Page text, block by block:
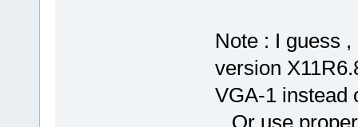
Note : I guess
version
VGA-1 instead
...Or use